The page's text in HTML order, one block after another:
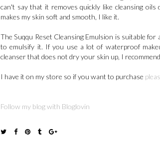
can't say that it removes quickly like cleansing
makes my skin soft and smooth, I like it.
The Suqqu Reset Cleansing Emulsion is suitable
to emulsify it. If you use a lot of waterproof
cleanser that does not dry your skin up, I
I have it on my store so if you want to purchase
Follow my blog with Bloglovin